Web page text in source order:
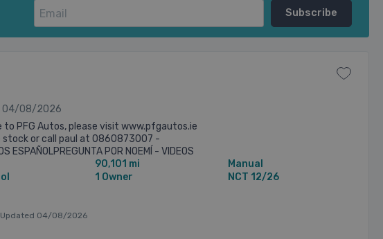
04/08/2026
to PFG Autos, please visit www.pfgautos.ie
stock or call paul at 0860873007 -
ESPAÑOLPREGUNTA POR NOEMÍ - VIDEOS
UPON REQUEST ON WHATSS APP - FREE
AVAILABLE ...
90,101 mi
1 Owner
Manual
NCT 12/26
Updated 04/08/2026